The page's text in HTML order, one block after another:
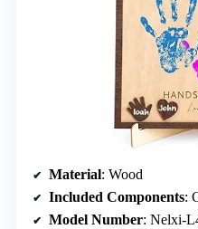
Material: Wood
Included Components:
Model Number: Nelxi-